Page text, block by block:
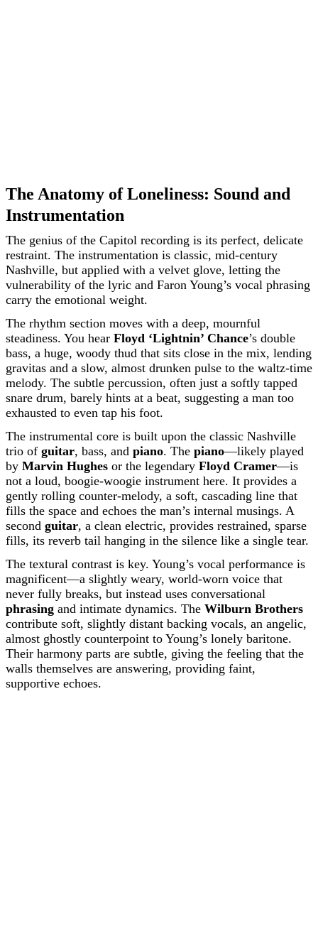
The Anatomy of Loneliness: Sound and
Instrumentation
The genius of the Capitol recording is its perfect, delicate
restraint. The instrumentation is classic, mid-century
Nashville, but applied with a velvet glove, letting the
vulnerability of the lyric and Faron Young’s vocal phrasing
carry the emotional weight.
The rhythm section moves with a deep, mournful
steadiness. You hear Floyd ‘Lightnin’ Chance’s double
bass, a huge, woody thud that sits close in the mix, lending
gravitas and a slow, almost drunken pulse to the waltz-time
melody. The subtle percussion, often just a softly tapped
snare drum, barely hints at a beat, suggesting a man too
exhausted to even tap his foot.
The instrumental core is built upon the classic Nashville
trio of guitar, bass, and piano. The piano—likely played
by Marvin Hughes or the legendary Floyd Cramer—is
not a loud, boogie-woogie instrument here. It provides a
gently rolling counter-melody, a soft, cascading line that
fills the space and echoes the man’s internal musings. A
second guitar, a clean electric, provides restrained, sparse
fills, its reverb tail hanging in the silence like a single tear.
The textural contrast is key. Young’s vocal performance is
magnificent—a slightly weary, world-worn voice that
never fully breaks, but instead uses conversational
phrasing and intimate dynamics. The Wilburn Brothers
contribute soft, slightly distant backing vocals, an angelic,
almost ghostly counterpoint to Young’s lonely baritone.
Their harmony parts are subtle, giving the feeling that the
walls themselves are answering, providing faint,
supportive echoes.